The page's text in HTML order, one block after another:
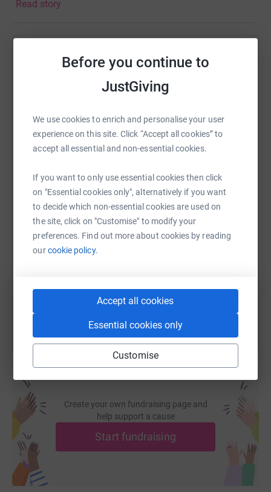
Before you continue to
JustGiving
We use cookies to enrich and personalise your user
experience on this site. Click “Accept all cookies” to
accept all essential and non-essential cookies.
If you want to only use essential cookies then click
on "Essential cookies only", alternatively if you want
to decide which non-essential cookies are used on
the site, click on "Customise" to modify your
preferences. Find out more about cookies by reading
ourcookie policy.
Accept all cookies
Essential cookies only
Customise
thought I would give this ago. It's not impossible right?
enjoy the Gym not only for the physical benefits, for the
I would be really grateful for anything you could donate!
See you at the finish line.
Read story
Help Kingston Student Living
Sharing this cause with your network could help
raise up to 5x more in donations. Select a
WhatsApp Facebook Print Messenger LinkedIn
SMS X Email TikTok
https://www.justgiving.com/fundraising/jodie-
You can also help by sharing this link on:
Create your own fundraising page and
help support a cause
Start fundraising